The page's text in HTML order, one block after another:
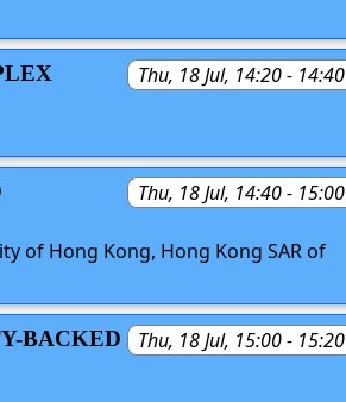
Thu, 18 Jul, 14:20 - 14:40
Thu, 18 Jul, 14:40 - 15:00
of Hong Kong, Hong Kong SAR of
Thu, 18 Jul, 15:00 - 15:20
BACKED